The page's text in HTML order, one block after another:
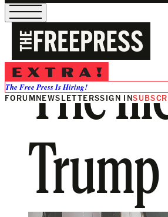
The Free Press Is Hiring!
FORUMNEWSLETTERSSIGN IN
The
Trump